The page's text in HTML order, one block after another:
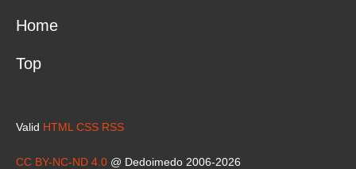
Home
Top
Valid HTML CSS RSS
CC BY-NC-ND 4.0 @ Dedoimedo 2006-2026